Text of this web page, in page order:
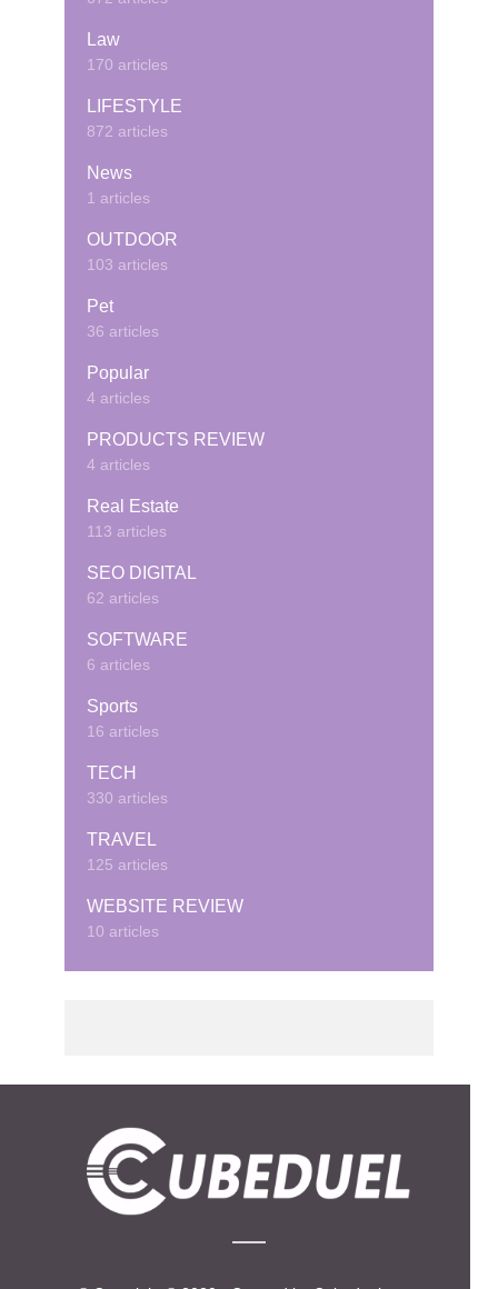
Law
170 articles
LIFESTYLE
872 articles
News
1 articles
OUTDOOR
103 articles
Pet
36 articles
Popular
4 articles
PRODUCTS REVIEW
4 articles
Real Estate
113 articles
SEO DIGITAL
62 articles
SOFTWARE
6 articles
Sports
16 articles
TECH
330 articles
TRAVEL
125 articles
WEBSITE REVIEW
10 articles